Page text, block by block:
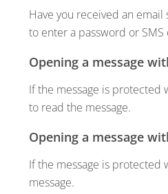
Have you received an email
to enter a password or
Opening a message
If the message is protected
to read the message.
Opening a message
If the message is protected
message.